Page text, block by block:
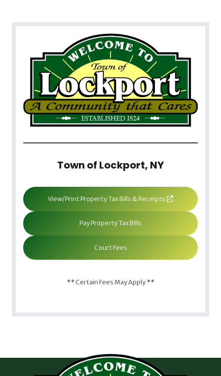
Town of Lockport, NY
View/Print Property Tax Bills & Receipts
Pay Property Tax Bills
Court Fees
** Certain Fees May Apply **